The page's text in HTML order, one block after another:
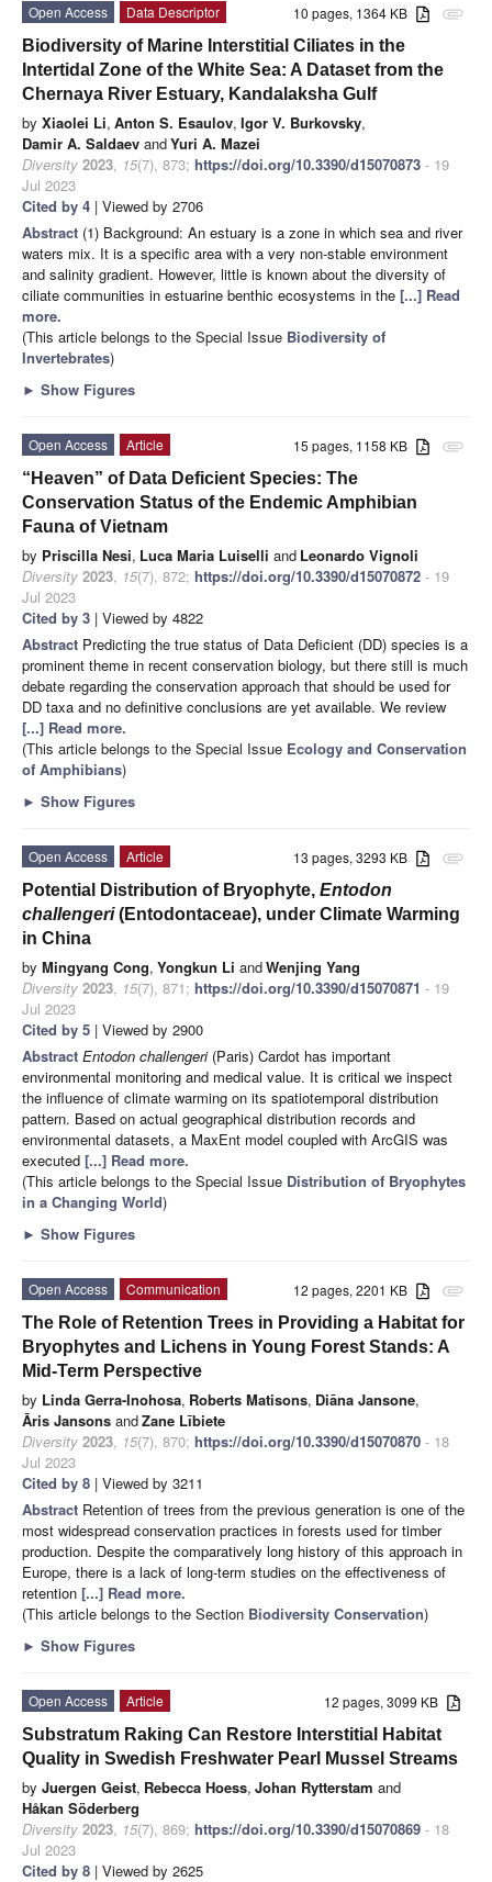
attachment
10 pages, 1364 KB
Open Access
Data Descriptor
Biodiversity of Marine Interstitial Ciliates in the
Intertidal Zone of the White Sea: A Dataset from the
Chernaya River Estuary, Kandalaksha Gulf
by Xiaolei Li, Anton S. Esaulov, Igor V. Burkovsky,
Damir A. Saldaev andYuri A. Mazei
Diversity 2023, 15(7), 873; https://doi.org/10.3390/d15070873 - 19
Jul 2023
Cited by 4 | Viewed by 2706
Abstract (1) Background: An estuary is a zone in which sea and river
waters mix. It is a specific area with a very non-stable environment
and salinity gradient. However, little is known about the diversity of
ciliate communities in estuarine benthic ecosystems in the [...] Read
more.
(This article belongs to the Special Issue Biodiversity of
Invertebrates)
► Show Figures
attachment
15 pages, 1158 KB
Open Access
Article
“Heaven” of Data Deficient Species: The
Conservation Status of the Endemic Amphibian
Fauna of Vietnam
by Priscilla Nesi, Luca Maria Luiselli and Leonardo Vignoli
Diversity 2023, 15(7), 872; https://doi.org/10.3390/d15070872 - 19
Jul 2023
Cited by 3 | Viewed by 4822
Abstract Predicting the true status of Data Deficient (DD) species is a
prominent theme in recent conservation biology, but there still is much
debate regarding the conservation approach that should be used for
DD taxa and no definitive conclusions are yet available. We review
[...] Read more.
(This article belongs to the Special Issue Ecology and Conservation
of Amphibians)
► Show Figures
attachment
13 pages, 3293 KB
Open Access
Article
Potential Distribution of Bryophyte, Entodon
challengeri(Entodontaceae), under Climate Warming
in China
by Mingyang Cong, Yongkun Li andWenjing Yang
Diversity 2023, 15(7), 871; https://doi.org/10.3390/d15070871 - 19
Jul 2023
Cited by 5 | Viewed by 2900
Abstract Entodon challengeri(Paris) Cardot has important
environmental monitoring and medical value. It is critical we inspect
the influence of climate warming on its spatiotemporal distribution
pattern. Based on actual geographical distribution records and
environmental datasets, a MaxEnt model coupled with ArcGIS was
executed [...] Read more.
(This article belongs to the Special Issue Distribution of Bryophytes
in a Changing World)
► Show Figures
attachment
12 pages, 2201 KB
Open Access
Communication
The Role of Retention Trees in Providing a Habitat for
Bryophytes and Lichens in Young Forest Stands: A
Mid-Term Perspective
by Linda Gerra-Inohosa, Roberts Matisons, Diāna Jansone,
Āris Jansons andZane Lībiete
Diversity 2023, 15(7), 870; https://doi.org/10.3390/d15070870 - 18
Jul 2023
Cited by 8 | Viewed by 3211
Abstract Retention of trees from the previous generation is one of the
most widespread conservation practices in forests used for timber
production. Despite the comparatively long history of this approach in
Europe, there is a lack of long-term studies on the effectiveness of
retention [...] Read more.
(This article belongs to the Section Biodiversity Conservation)
► Show Figures
12 pages, 3099 KB
Open Access
Article
Substratum Raking Can Restore Interstitial Habitat
Quality in Swedish Freshwater Pearl Mussel Streams
by Juergen Geist, Rebecca Hoess, Johan Rytterstam and
Håkan Söderberg
Diversity 2023, 15(7), 869; https://doi.org/10.3390/d15070869 - 18
Jul 2023
Cited by 8 | Viewed by 2625